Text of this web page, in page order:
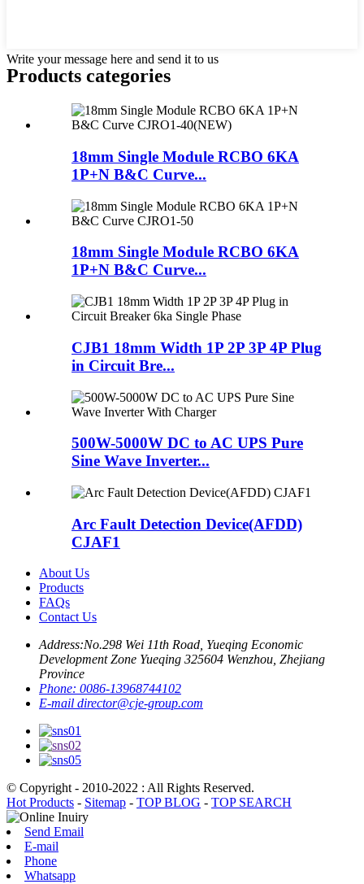
Write your message here and send it to us
Products categories
18mm Single Module RCBO 6KA
1P+N B&C Curve...
18mm Single Module RCBO 6KA
1P+N B&C Curve...
CJB1 18mm Width 1P 2P 3P 4P Plug
in Circuit Bre...
500W-5000W DC to AC UPS Pure
Sine Wave Inverter...
Arc Fault Detection Device(AFDD)
CJAF1
About Us
Products
FAQs
Contact Us
Address:No.298 Wei 11th Road, Yueqing Economic
Development Zone Yueqing 325604 Wenzhou, Zhejiang
Province
Phone: 0086-13968744102
E-mail director@cje-group.com
© Copyright - 2010-2022 : All Rights Reserved.
Hot Products - Sitemap - TOP BLOG - TOP SEARCH
Send Email
E-mail
Phone
Whatsapp